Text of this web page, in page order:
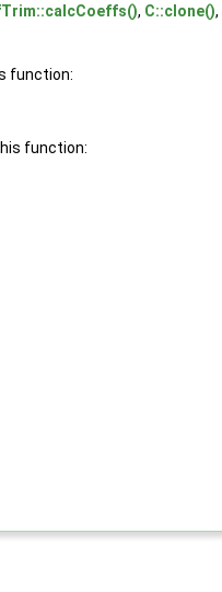
, C::clone(),
function:
function: